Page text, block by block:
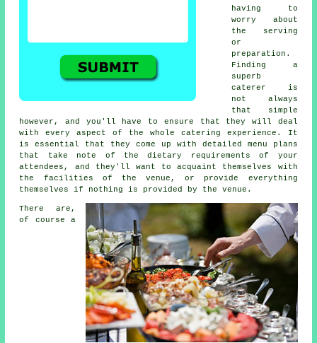
having to
worry about
the serving
or
preparation.
Finding a
superb
caterer is
not always
that simple
however, and you'll have to ensure that they will deal
with every aspect of the whole catering experience. It
is essential that they come up with detailed menu plans
that take note of the dietary requirements of your
attendees, and they'll want to acquaint themselves with
the facilities of the venue, or provide everything
themselves if nothing is provided by the venue.
There are,
of course a